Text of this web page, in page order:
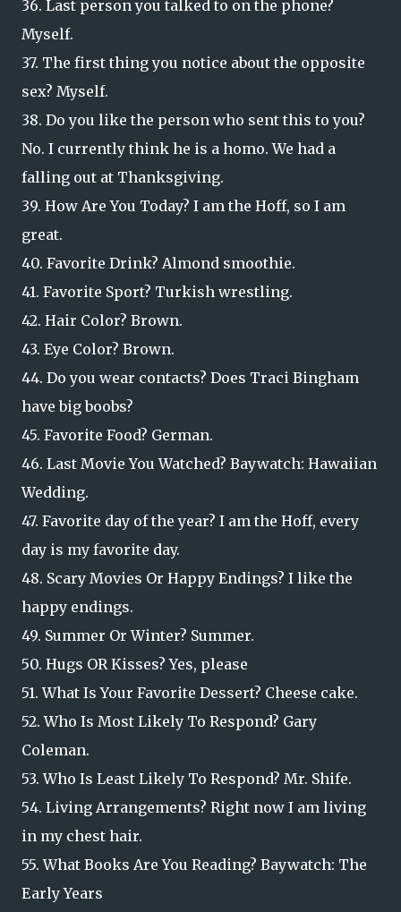
36. Last person you talked to on the phone?
Myself.
37. The first thing you notice about the opposite
sex? Myself.
38. Do you like the person who sent this to you?
No. I currently think he is a homo. We had a
falling out at Thanksgiving.
39. How Are You Today? I am the Hoff, so I am
great.
40. Favorite Drink? Almond smoothie.
41. Favorite Sport? Turkish wrestling.
42. Hair Color? Brown.
43. Eye Color? Brown.
44. Do you wear contacts? Does Traci Bingham
have big boobs?
45. Favorite Food? German.
46. Last Movie You Watched? Baywatch: Hawaiian
Wedding.
47. Favorite day of the year? I am the Hoff, every
day is my favorite day.
48. Scary Movies Or Happy Endings? I like the
happy endings.
49. Summer Or Winter? Summer.
50. Hugs OR Kisses? Yes, please
51. What Is Your Favorite Dessert? Cheese cake.
52. Who Is Most Likely To Respond? Gary
Coleman.
53. Who Is Least Likely To Respond? Mr. Shife.
54. Living Arrangements? Right now I am living
in my chest hair.
55. What Books Are You Reading? Baywatch: The
Early Years